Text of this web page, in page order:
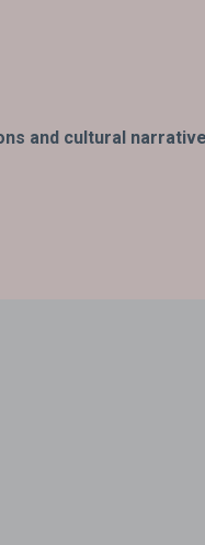
and cultural